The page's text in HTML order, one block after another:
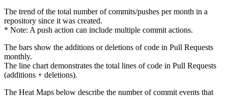
The trend of the total number of commits/pushes per month in a
repository since it was created.
* Note: A push action can include multiple commit actions.
The bars show the additions or deletions of code in Pull Requests
monthly.
The line chart demonstrates the total lines of code in Pull Requests
(additions + deletions).
The Heat Maps below describe the number of commit events that